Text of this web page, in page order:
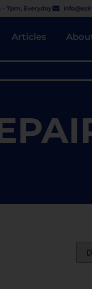
- 7pm, Everyday
Articles